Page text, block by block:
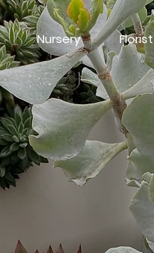
Nursery Florist